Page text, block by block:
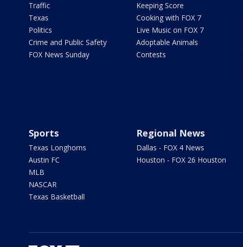
Traffic
Texas
Politics
Crime and Public Safety
FOX News Sunday
Keeping Score
Cooking with FOX 7
Live Music on FOX 7
Adoptable Animals
Contests
Sports
Texas Longhorns
Austin FC
MLB
NASCAR
Texas Basketball
Regional News
Dallas - FOX 4 News
Houston - FOX 26 Houston